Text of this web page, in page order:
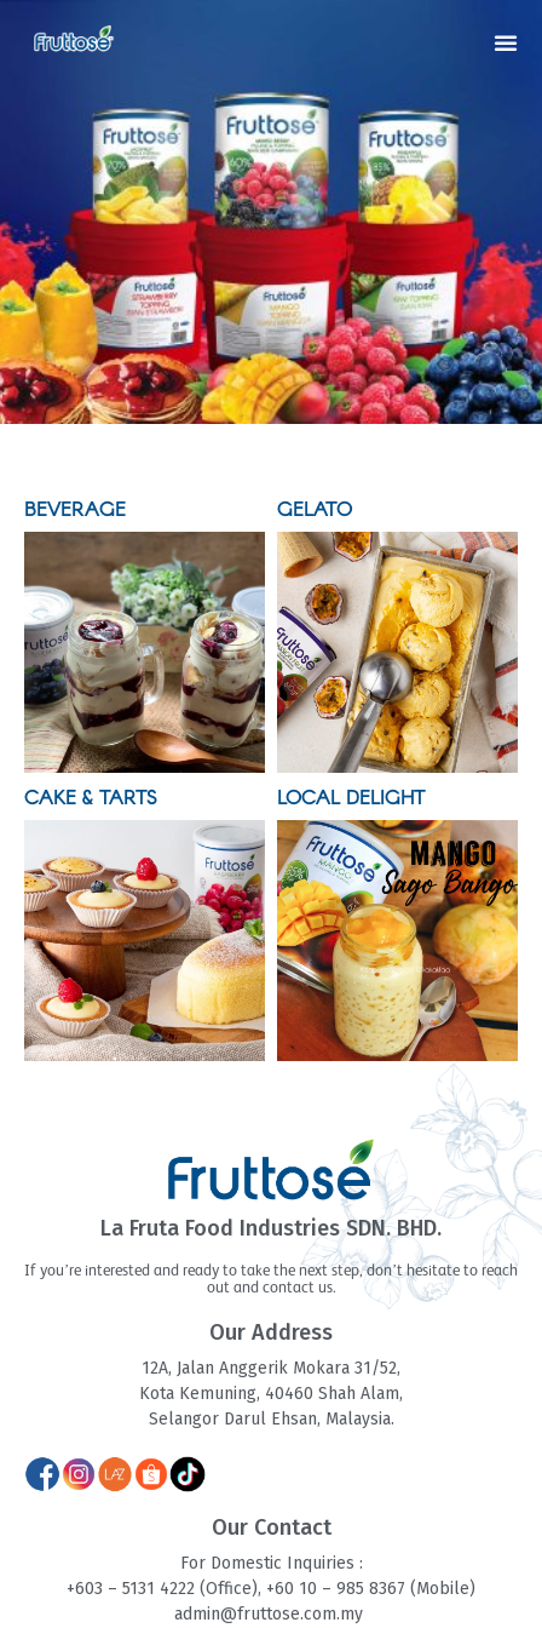
BEVERAGE GELATO
CAKE & TARTS LOCAL DELIGHT
La Fruta Food Industries SDN. BHD.
If you’re interested and ready to take the next step, don’t hesitate to reach
out and contact us.
Our Address
12A, Jalan Anggerik Mokara 31/52,
Kota Kemuning, 40460 Shah Alam,
Selangor Darul Ehsan, Malaysia.
Our Contact
For Domestic Inquiries :
+603 – 5131 4222 (Office), +60 10 – 985 8367 (Mobile)
admin@fruttose.com.my